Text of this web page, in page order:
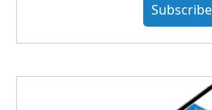
Subscribe